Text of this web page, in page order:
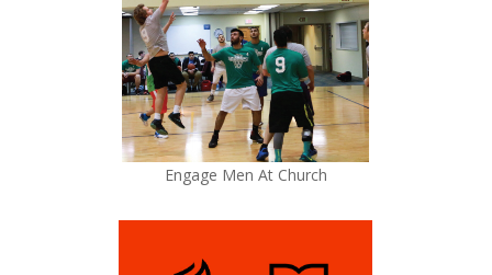
Engage Men At Church